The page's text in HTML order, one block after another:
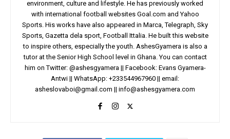
environment, culture and lifestyle. He has previously worked
with international football websites Goal.com and Yahoo
Sports. His works have also appeared in Marca, Telegraph, Sky
Sports, Gazetta dela sport, Football Ittalia. He built this website
to inspire others, especially the youth. AshesGyamera is also a
tutor at the Senior High School level in Ghana. You can contact
him on Twitter: @ashesgyamera || Facebook: Evans Gyamera-
Antwi || WhatsApp: +233544967960 || email:
asheslovaboi@gmail.com || info@ashesgyamera.com